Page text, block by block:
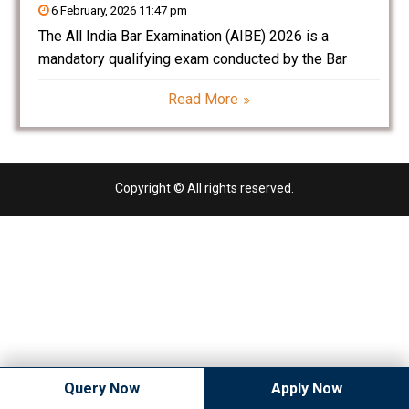
6 February, 2026 11:47 pm
The All India Bar Examination (AIBE) 2026 is a
mandatory qualifying exam conducted by the Bar
practice law in India. Clearing AIBE is essential to
obtain the Certificate of Practice
Read More
Copyright © All rights reserved.
Query Now Apply Now